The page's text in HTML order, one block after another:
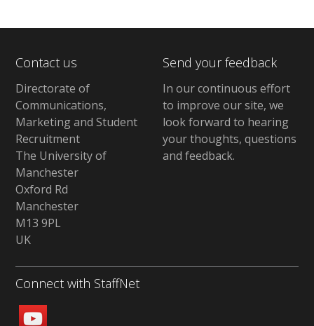
Contact us
Directorate of
Communications,
Marketing and Student
Recruitment
The University of
Manchester
Oxford Rd
Manchester
M13 9PL
UK
Send your feedback
In our continuous effort
to improve our site, we
look forward to hearing
your thoughts, questions
and feedback.
Connect with StaffNet